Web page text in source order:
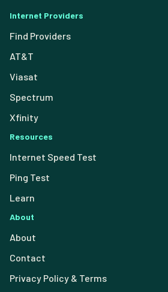
Internet Providers
Find Providers
AT&T
Viasat
Spectrum
Xfinity
Resources
Internet Speed Test
Ping Test
Learn
About
About
Contact
Privacy Policy & Terms